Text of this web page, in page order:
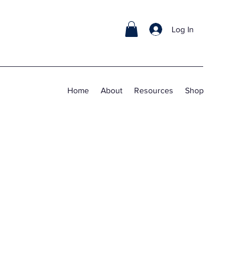
Log In
Home About Resources Shop